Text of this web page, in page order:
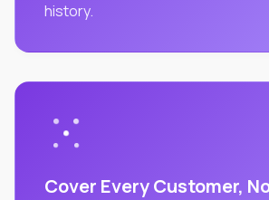
history.
Cover Every Customer,